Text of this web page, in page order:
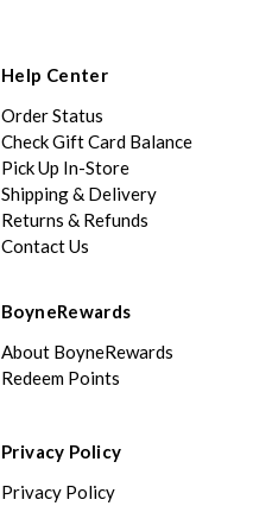
Help Center
Order Status
Check Gift Card Balance
Pick Up In-Store
Shipping & Delivery
Returns & Refunds
Contact Us
BoyneRewards
About BoyneRewards
Redeem Points
Privacy Policy
Privacy Policy